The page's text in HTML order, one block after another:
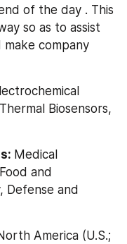
of the day . This
so as to assist
company
Biosensors,
Medical
and
Defense and
America (U.S.;